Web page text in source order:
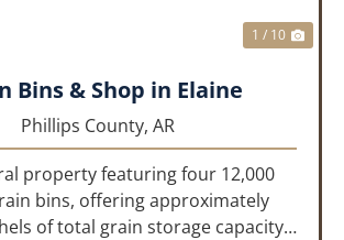
1 / 10
Bins & Shop in Elaine
Phillips County, AR
property featuring four 12,000
bins, offering approximately
of total grain storage capacity,